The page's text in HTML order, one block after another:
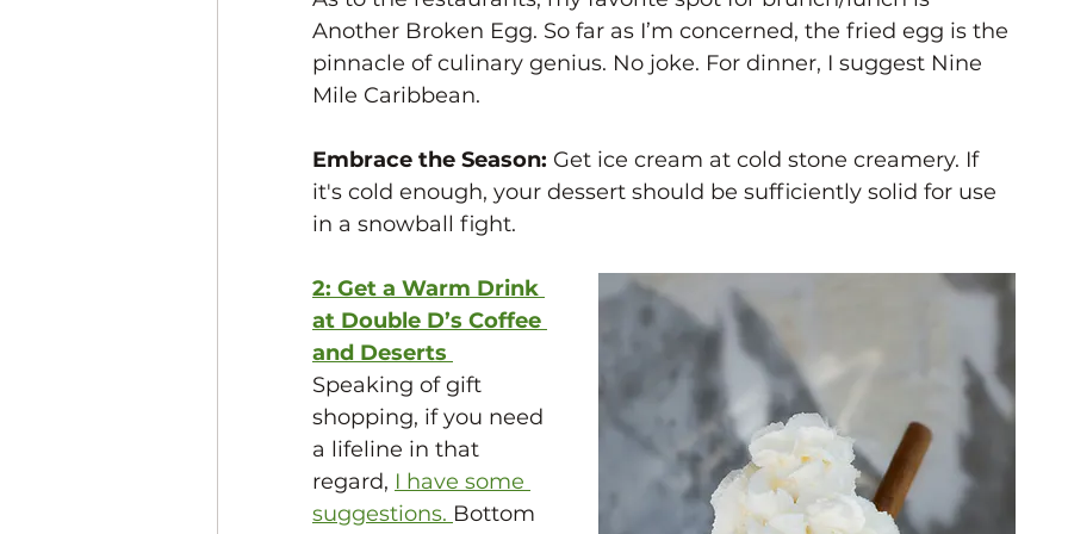
Another Broken Egg. So far as I’m concerned, the fried egg is the
pinnacle of culinary genius. No joke. For dinner, I suggest Nine
Mile Caribbean.
Embrace the Season: Get ice cream at cold stone creamery. If
it's cold enough, your dessert should be sufficiently solid for use
in a snowball fight.
2: Get a Warm Drink
at Double D’s Coffee
and Deserts
Speaking of gift
shopping, if you need
a lifeline in that
regard, I have some
suggestions. Bottom